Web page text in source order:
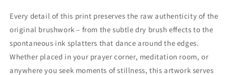
Every detail of this print preserves the raw authenticity of the
original brushwork – from the subtle dry brush effects to the
spontaneous ink splatters that dance around the edges.
Whether placed in your prayer corner, meditation room, or
anywhere you seek moments of stillness, this artwork serves